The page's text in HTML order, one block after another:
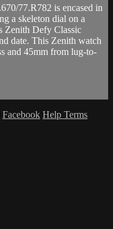
77.R782 is encased in
a skeleton dial on a
Zenith Defy Classic
date. This Zenith watch
and 45mm from lug-to-
Facebook Help Terms